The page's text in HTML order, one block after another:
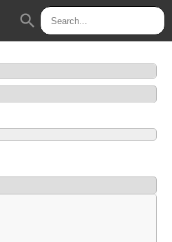
search